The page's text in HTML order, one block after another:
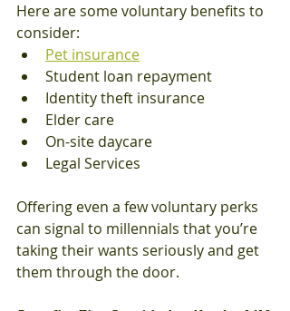
Here are some voluntary benefits to
consider:
Pet insurance
Student loan repayment
Identity theft insurance
Elder care
On-site daycare
Legal Services
Offering even a few voluntary perks
can signal to millennials that you’re
taking their wants seriously and get
them through the door.